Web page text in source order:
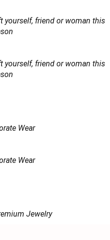
yourself, friend or woman this
yourself, friend or woman this
Wear
Wear
Jewelry